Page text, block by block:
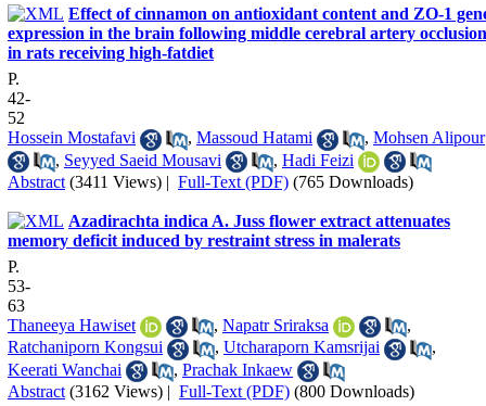
Effect of cinnamon on antioxidant content and ZO-1
expression in the brain following middle cerebral artery occlusion
in rats receiving high-fatdiet
P.
42-
52
Hossein Mostafavi
, Massoud Hatami , Mohsen Alipour
, Seyyed Saeid Mousavi , Hadi Feizi
Abstract (3411 Views) | Full-Text (PDF) (765 Downloads)
Azadirachta indica A. Juss flower extract attenuates
memory deficit induced by restraint stress in malerats
P.
53-
63
Thaneeya Hawiset
, Napatr Sriraksa
,
Ratchaniporn Kongsui
, Utcharaporn Kamsrijai
,
Keerati Wanchai
, Prachak Inkaew
Abstract (3162 Views) | Full-Text (PDF) (800 Downloads)